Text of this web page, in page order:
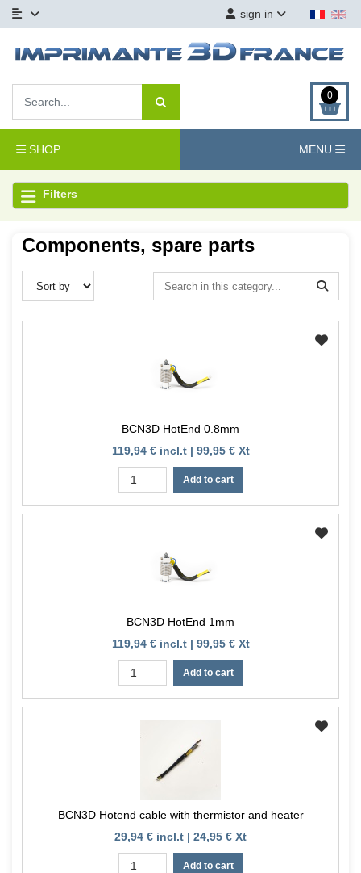
sign in
0
SHOP MENU
Filters
Components, spare parts
BCN3D HotEnd 0.8mm
119,94 € incl.t | 99,95 € Xt
Add to cart
BCN3D HotEnd 1mm
119,94 € incl.t | 99,95 € Xt
Add to cart
BCN3D Hotend cable with thermistor and heater
29,94 € incl.t | 24,95 € Xt
Add to cart